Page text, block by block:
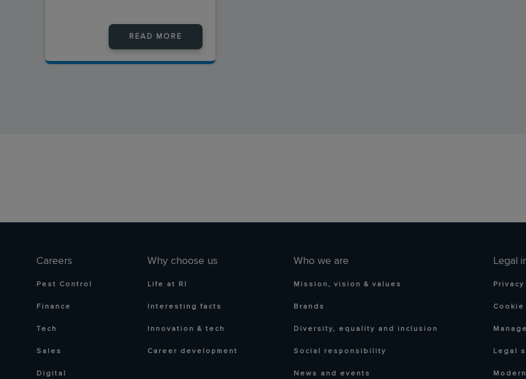
READ MORE
Careers
Pest Control
Finance
Tech
Sales
Digital
Why choose us
Life at RI
Interesting facts
Innovation & tech
Career development
Who we are
Mission, vision & values
Brands
Diversity, equality and inclusion
Social responsibility
News and events
Legal
Legal